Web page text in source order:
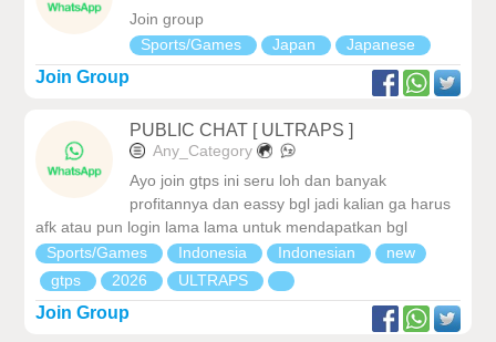
Join group
Sports/Games
Japan Japanese
Join Group
PUBLIC CHAT [ ULTRAPS ]
Any_Category
Ayo join gtps ini seru loh dan banyak
profitannya dan eassy bgl jadi kalian ga harus
afk atau pun login lama lama untuk mendapatkan bgl
Sports/Games
Indonesia Indonesian
new
gtps
2026 ULTRAPS
Join Group